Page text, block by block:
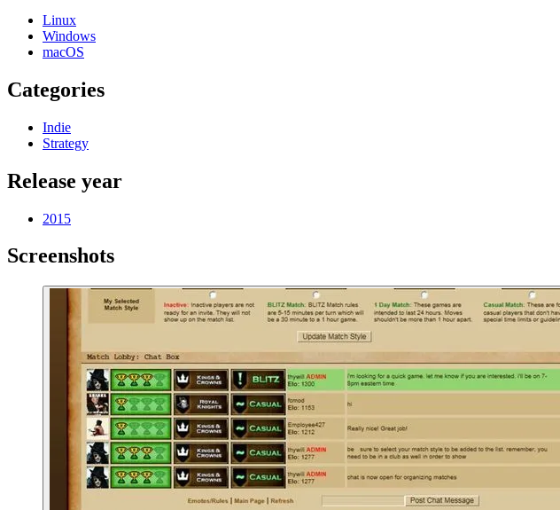
Linux
Windows
macOS
Categories
Indie
Strategy
Release year
2015
Screenshots